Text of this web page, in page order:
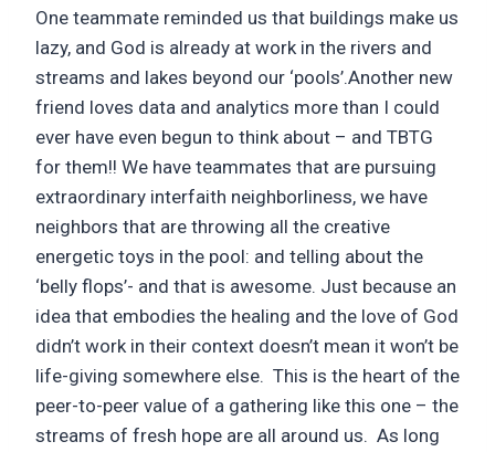
One teammate reminded us that buildings make us
lazy, and God is already at work in the rivers and
streams and lakes beyond our ‘pools’.Another new
friend loves data and analytics more than I could
ever have even begun to think about – and TBTG
for them!! We have teammates that are pursuing
extraordinary interfaith neighborliness, we have
neighbors that are throwing all the creative
energetic toys in the pool: and telling about the
‘belly flops’- and that is awesome. Just because an
idea that embodies the healing and the love of God
didn’t work in their context doesn’t mean it won’t be
life-giving somewhere else. This is the heart of the
peer-to-peer value of a gathering like this one – the
streams of fresh hope are all around us. As long